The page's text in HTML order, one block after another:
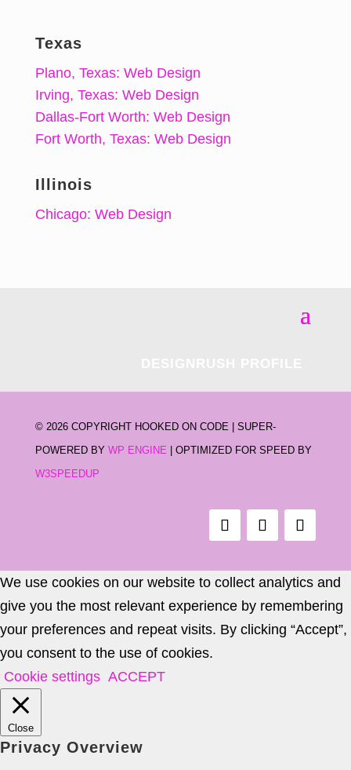
Texas
Plano, Texas: Web Design
Irving, Texas: Web Design
Dallas-Fort Worth: Web Design
Fort Worth, Texas: Web Design
Illinois
Chicago: Web Design
© 2026 COPYRIGHT HOOKED ON CODE | SUPER-
POWERED BY WP ENGINE | OPTIMIZED FOR SPEED BY
W3SPEEDUP
We use cookies on our website to collect analytics and
give you the most relevant experience by remembering
your preferences and repeat visits. By clicking “Accept”,
you consent to the use of cookies.
Cookie settings ACCEPT
Close
Privacy Overview